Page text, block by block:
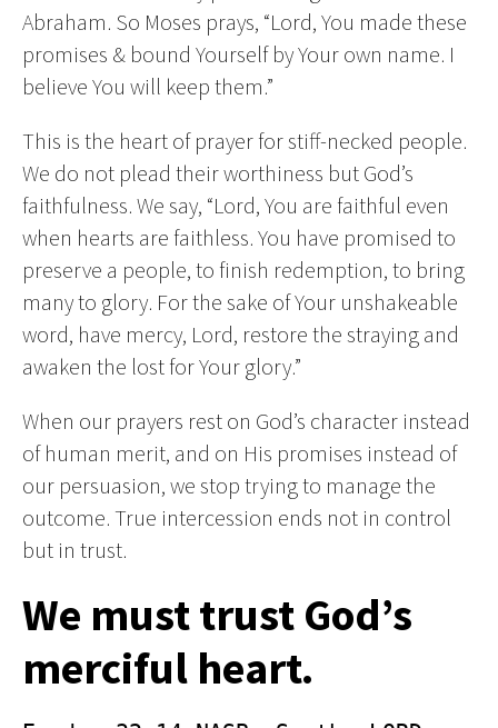
Abraham. So Moses prays, “Lord, You made these
promises & bound Yourself by Your own name. I
believe You will keep them.”
This is the heart of prayer for stiff-necked people.
We do not plead their worthiness but God’s
faithfulness. We say, “Lord, You are faithful even
when hearts are faithless. You have promised to
preserve a people, to finish redemption, to bring
many to glory. For the sake of Your unshakeable
word, have mercy, Lord, restore the straying and
awaken the lost for Your glory.”
When our prayers rest on God’s character instead
of human merit, and on His promises instead of
our persuasion, we stop trying to manage the
outcome. True intercession ends not in control
but in trust.
We must trust God’s
merciful heart.